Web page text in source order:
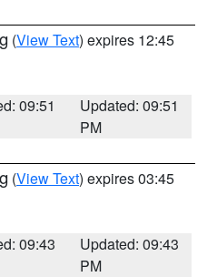
(View Text) expires 12:45
09:51
Updated: 09:51
PM
(View Text) expires 03:45
09:43
Updated: 09:43
PM